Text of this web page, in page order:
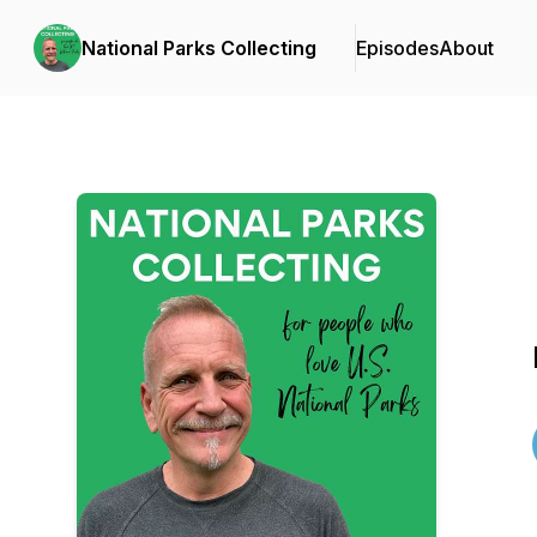
National Parks Collecting EpisodesAbout